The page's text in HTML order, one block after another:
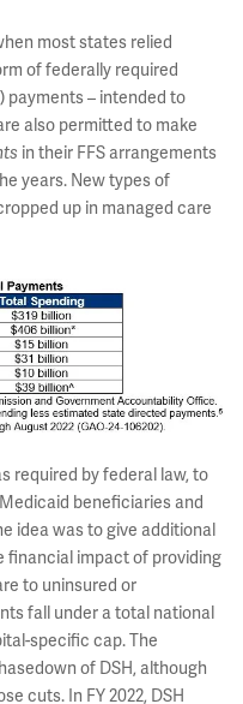
most states relied
of federally required
payments – intended to
also permitted to make
in their FFS arrangements
years. New types of
up in managed care
required by federal law, to
beneficiaries and
idea was to give additional
financial impact of providing
to uninsured or
fall under a total national
specific cap. The
of DSH, although
cuts. In FY 2022, DSH